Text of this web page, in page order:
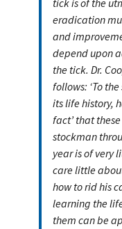
tick is of the
eradication
and
depend upon
the tick. Dr.
follows: ‘To
its life history,
fact’ that
stockman
year is of very
care little
how to rid his
learning the
them can be